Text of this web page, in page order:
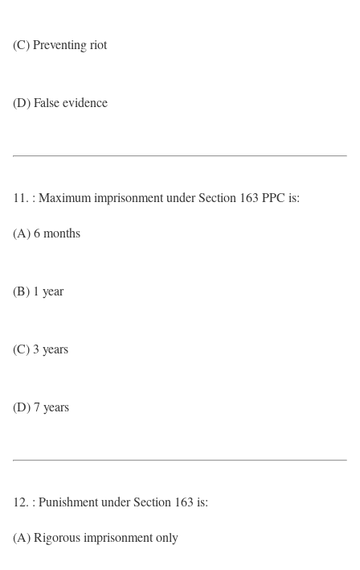
(C) Preventing riot
(D) False evidence
11. : Maximum imprisonment under Section 163 PPC is:
(A) 6 months
(B) 1 year
(C) 3 years
(D) 7 years
12. : Punishment under Section 163 is:
(A) Rigorous imprisonment only